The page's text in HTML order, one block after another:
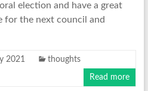
election and have a great
for the next council and
2021 thoughts
Read more